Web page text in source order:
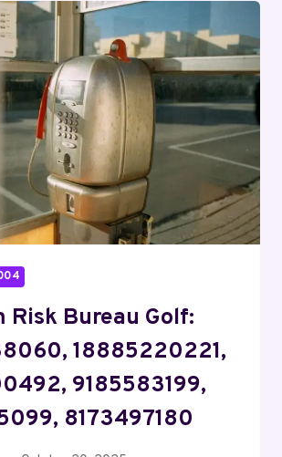
HOTEL:
8175679920,
5178994338,
4172750392,
18554516753
Risk Bureau Golf:
18885220221,
9185583199,
8173497180